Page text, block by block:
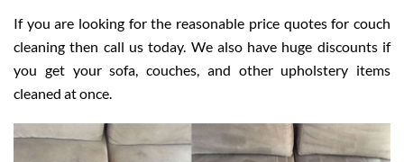
If you are looking for the reasonable price quotes for couch
cleaning then call us today. We also have huge discounts if
you get your sofa, couches, and other upholstery items
cleaned at once.